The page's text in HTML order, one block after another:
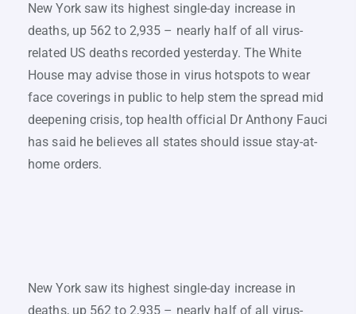
New York saw its highest single-day increase in
deaths, up 562 to 2,935 – nearly half of all virus-
related US deaths recorded yesterday. The White
House may advise those in virus hotspots to wear
face coverings in public to help stem the spread mid
deepening crisis, top health official Dr Anthony Fauci
has said he believes all states should issue stay-at-
home orders.
New York saw its highest single-day increase in
deaths, up 562 to 2,935 – nearly half of all virus-